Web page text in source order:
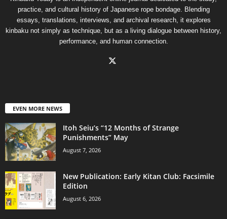
practice, and cultural history of Japanese rope bondage. Blending
essays, translations, interviews, and archival research, it explores
kinbaku not simply as technique, but as a living dialogue between history,
performance, and human connection.
EVEN MORE NEWS
Itoh Seiu’s “12 Months of Strange
Punishments” May
August 7, 2026
New Publication: Early Kitan Club: Facsimile
Edition
August 6, 2026